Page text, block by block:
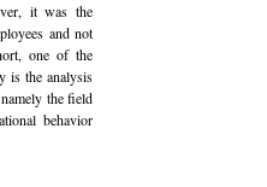
it was the
and not
one of the
is the analysis
the field
behavior